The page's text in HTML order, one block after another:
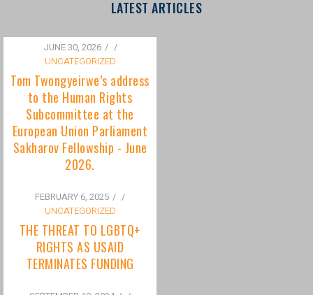
to the Human Rights
European Union Parliament
Sakharov Fellowship - June
2026.
FEBRUARY 6, 2025
/
UNCATEGORIZED
THE THREAT TO LGBTQ+
RIGHTS AS USAID
SEPTEMBER 18, 2024
UNCATEGORIZED
Bisexuality Is Not a Phase:
Dispelling the Myth of